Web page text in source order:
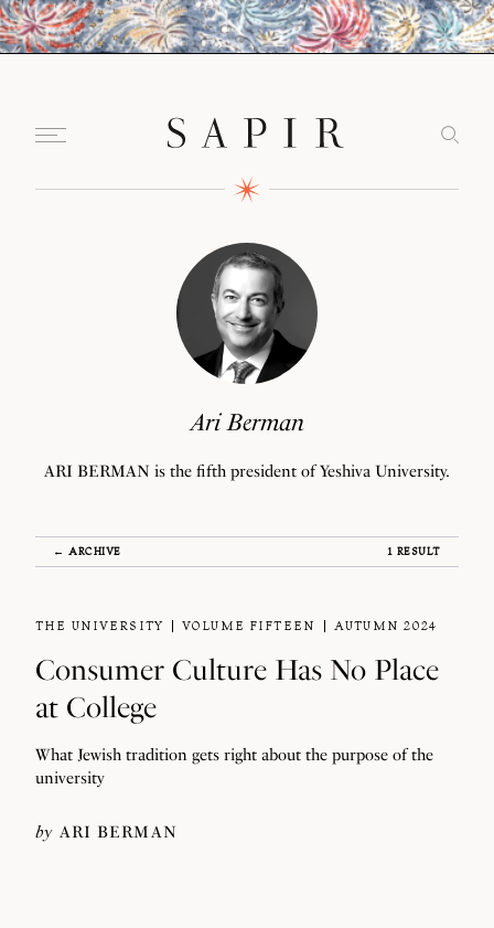
Ari Berman
ARI BERMAN is the fifth president of Yeshiva University.
← ARCHIVE 1 RESULT
THE UNIVERSITY VOLUME FIFTEEN AUTUMN 2024
Consumer Culture Has No Place
at College
What Jewish tradition gets right about the purpose of the
university
by ARI BERMAN